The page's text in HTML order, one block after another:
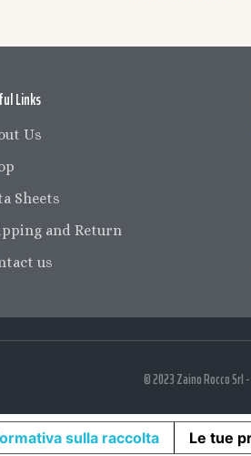
Links
Us
Sheets
and Return
us
© 2023 Zaino Rocco Srl
sulla raccolta Le tue